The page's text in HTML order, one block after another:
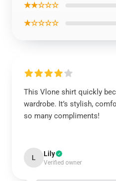
★★☆☆☆
★☆☆☆☆
This Vlone shirt quickly
wardrobe. It’s stylish,
so many compliments!
L Lily
Verified owner